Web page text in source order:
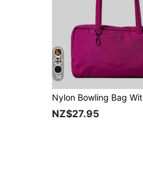
14
NZ$27.95